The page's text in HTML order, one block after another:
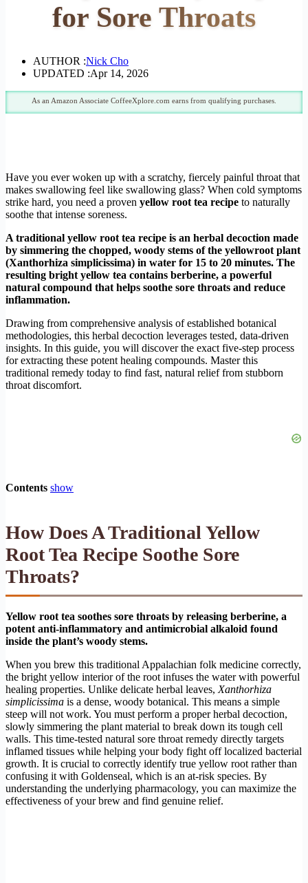
for Sore Throats
AUTHOR :Nick Cho
UPDATED :Apr 14, 2026
As an Amazon Associate CoffeeXplore.com earns from qualifying purchases.
Have you ever woken up with a scratchy, fiercely painful throat that
makes swallowing feel like swallowing glass? When cold symptoms
strike hard, you need a proven yellow root tea recipe to naturally
soothe that intense soreness.
A traditional yellow root tea recipe is an herbal decoction made
by simmering the chopped, woody stems of the yellowroot plant
(Xanthorhiza simplicissima) in water for 15 to 20 minutes. The
resulting bright yellow tea contains berberine, a powerful
natural compound that helps soothe sore throats and reduce
inflammation.
Drawing from comprehensive analysis of established botanical
methodologies, this herbal decoction leverages tested, data-driven
insights. In this guide, you will discover the exact five-step process
for extracting these potent healing compounds. Master this
traditional remedy today to find fast, natural relief from stubborn
throat discomfort.
Contents show
How Does A Traditional Yellow
Root Tea Recipe Soothe Sore
Throats?
Yellow root tea soothes sore throats by releasing berberine, a
potent anti-inflammatory and antimicrobial alkaloid found
inside the plant’s woody stems.
When you brew this traditional Appalachian folk medicine correctly,
the bright yellow interior of the root infuses the water with powerful
healing properties. Unlike delicate herbal leaves, Xanthorhiza
simplicissima is a dense, woody botanical. This means a simple
steep will not work. You must perform a proper herbal decoction,
slowly simmering the plant material to break down its tough cell
walls. This time-tested natural sore throat remedy directly targets
inflamed tissues while helping your body fight off localized bacterial
growth. It is crucial to correctly identify true yellow root rather than
confusing it with Goldenseal, which is an at-risk species. By
understanding the underlying pharmacology, you can maximize the
effectiveness of your brew and find genuine relief.